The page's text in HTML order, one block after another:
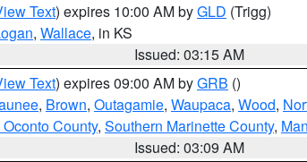
Text) expires 10:00 AM byGLD (Trigg)
, Wallace, in KS
Issued: 03:15 AM
Text) expires 09:00 AM byGRB ()
, Brown, Outagamie, Waupaca, Wood,
County, Southern Marinette County,
Issued: 03:09 AM